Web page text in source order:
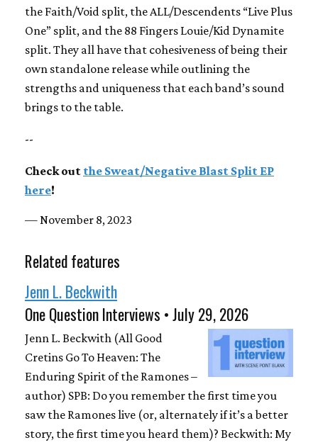
the Faith/Void split, the ALL/Descendents “Live Plus
One” split, and the 88 Fingers Louie/Kid Dynamite
split. They all have that cohesiveness of being their
own standalone release while outlining the
strengths and uniqueness that each band’s sound
brings to the table.
--
Check out the Sweat​/​Negative Blast Split EP
here!
— November 8, 2023
Related features
Jenn L. Beckwith
One Question Interviews • July 29, 2026
Jenn L. Beckwith (All Good
Cretins Go To Heaven: The
Enduring Spirit of the Ramones –
author) SPB: Do you remember the first time you
saw the Ramones live (or, alternately if it’s a better
story, the first time you heard them)? Beckwith: My